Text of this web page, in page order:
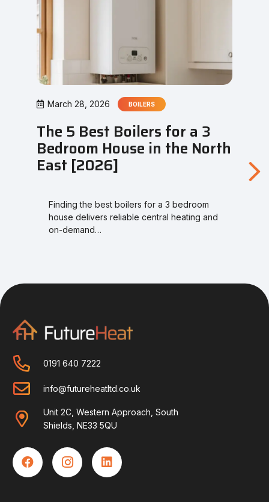
March 28, 2026 BOILERS
The 5 Best Boilers for a 3
Bedroom House in the North
East [2026]
Finding the best boilers for a 3 bedroom
house delivers reliable central heating and
on-demand…
0191 640 7222
info@futureheatltd.co.uk
Unit 2C, Western Approach, South
Shields, NE33 5QU